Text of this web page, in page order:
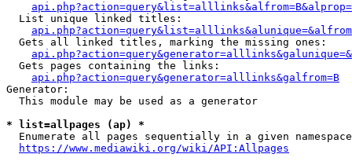
  List unique linked titles:
  Gets all linked titles, marking the missing ones:
  Gets pages containing the links:
api.php?action=query&generator=alllinks&galfrom=B
Generator:
  This module may be used as a generator
* list=allpages (ap) *
  Enumerate all pages sequentially in a given namespace
https://www.mediawiki.org/wiki/API:Allpages